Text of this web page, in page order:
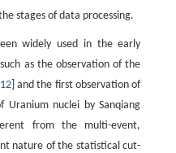
stages of data processing.
widely used in the early
as the observation of the
12] and the first observation of
Uranium nuclei by Sanqiang
from the multi-event,
nature of the statistical cut-